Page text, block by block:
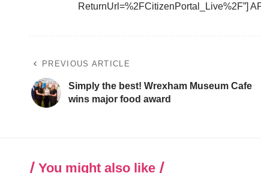
ReturnUrl=%2FCitizenPortal_Live%2F”]
PREVIOUS ARTICLE
Simply the best! Wrexham Museum Cafe
wins major food award
You might also like